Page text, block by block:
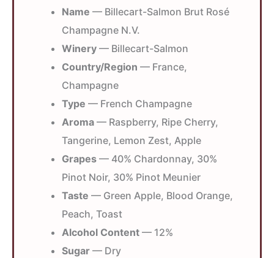
Name — Billecart-Salmon Brut Rosé
Champagne N.V.
Winery — Billecart-Salmon
Country/Region — France,
Champagne
Type — French Champagne
Aroma — Raspberry, Ripe Cherry,
Tangerine, Lemon Zest, Apple
Grapes — 40% Chardonnay, 30%
Pinot Noir, 30% Pinot Meunier
Taste — Green Apple, Blood Orange,
Peach, Toast
Alcohol Content — 12%
Sugar — Dry